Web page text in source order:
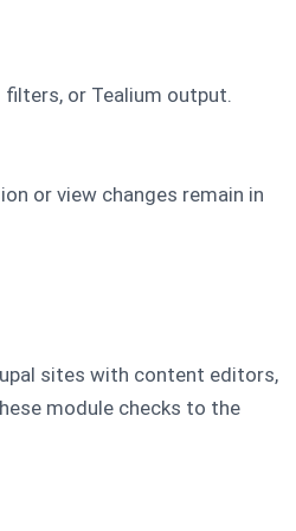
or Tealium output.
or view changes remain in
sites with content editors,
module checks to the